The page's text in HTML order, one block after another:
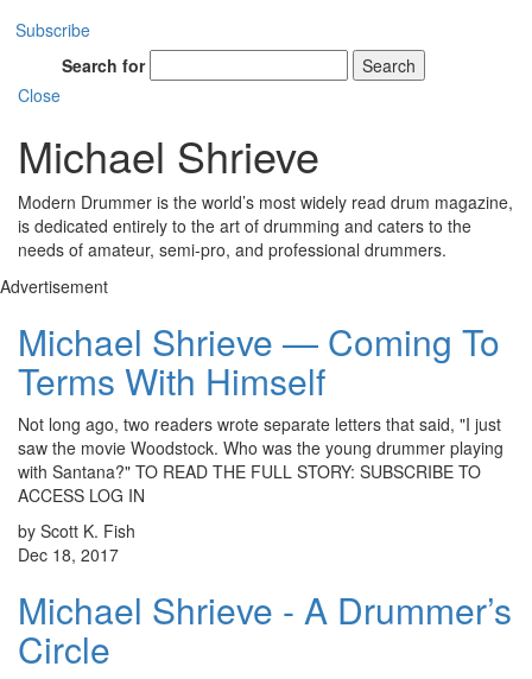
Subscribe
Search for
Search
Close
Michael Shrieve
Modern Drummer is the world’s most widely read drum magazine,
is dedicated entirely to the art of drumming and caters to the
needs of amateur, semi-pro, and professional drummers.
Advertisement
Michael Shrieve — Coming To
Terms With Himself
Not long ago, two readers wrote separate letters that said, "I just
saw the movie Woodstock. Who was the young drummer playing
with Santana?" TO READ THE FULL STORY: SUBSCRIBE TO
ACCESS LOG IN
by Scott K. Fish
Dec 18, 2017
Michael Shrieve - A Drummer’s
Circle